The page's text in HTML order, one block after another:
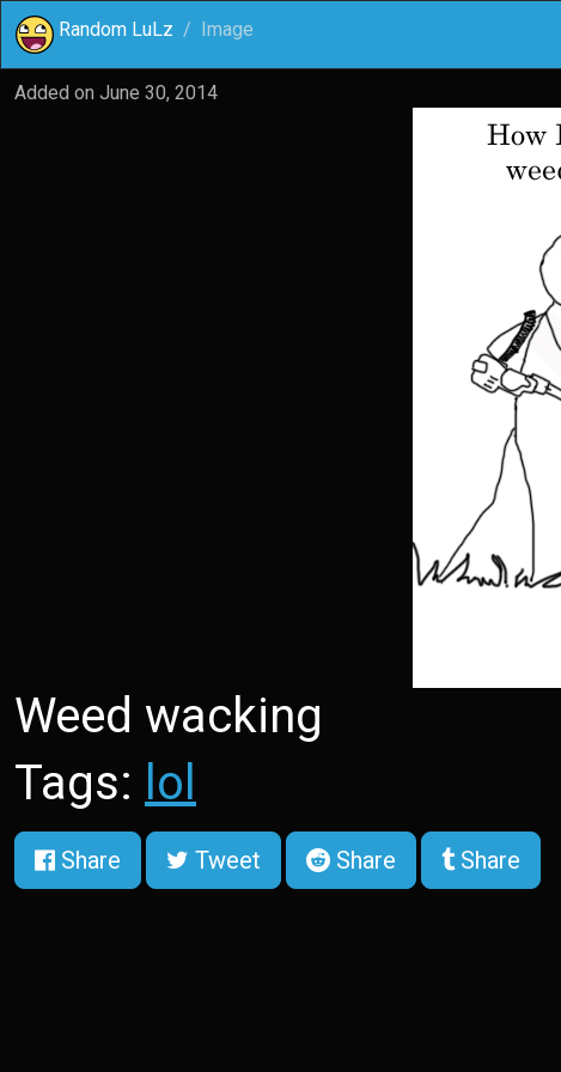
Random LuLz Image
Added on June 30, 2014
Weed wacking
Tags: lol
Share Tweet Share Share